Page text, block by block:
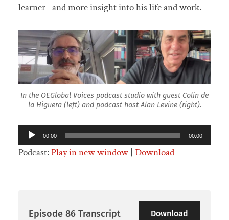
learner– and more insight into his life and work.
In the OEGlobal Voices podcast studio with guest Colin de
la Higuera (left) and podcast host Alan Levine (right).
Audio
Player
00:00 00:00
Podcast:Play in new window| Download
Episode 86 Transcript Download